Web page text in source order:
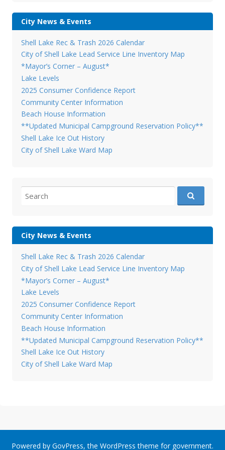
City News & Events
Shell Lake Rec & Trash 2026 Calendar
City of Shell Lake Lead Service Line Inventory Map
*Mayor’s Corner – August*
Lake Levels
2025 Consumer Confidence Report
Community Center Information
Beach House Information
**Updated Municipal Campground Reservation Policy**
Shell Lake Ice Out History
City of Shell Lake Ward Map
for:
City News & Events
Shell Lake Rec & Trash 2026 Calendar
City of Shell Lake Lead Service Line Inventory Map
*Mayor’s Corner – August*
Lake Levels
2025 Consumer Confidence Report
Community Center Information
Beach House Information
**Updated Municipal Campground Reservation Policy**
Shell Lake Ice Out History
City of Shell Lake Ward Map
Powered by GovPress, the WordPress theme for government.